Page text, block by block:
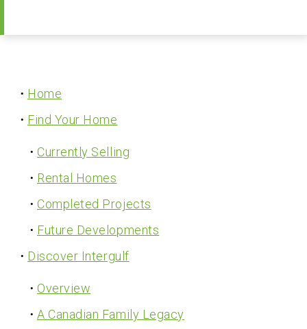
Home
Find Your Home
Currently Selling
Rental Homes
Completed Projects
Future Developments
Discover Intergulf
Overview
A Canadian Family Legacy